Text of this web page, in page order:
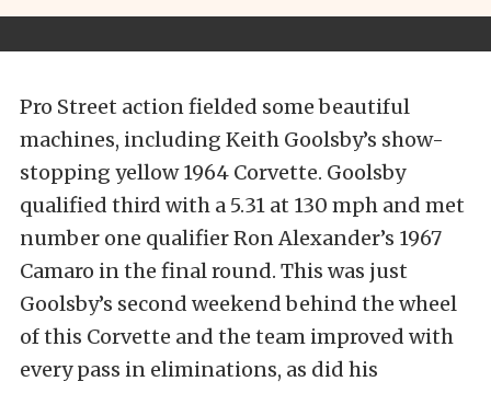
Pro Street action fielded some beautiful
machines, including Keith Goolsby’s show-
stopping yellow 1964 Corvette. Goolsby
qualified third with a 5.31 at 130 mph and met
number one qualifier Ron Alexander’s 1967
Camaro in the final round. This was just
Goolsby’s second weekend behind the wheel
of this Corvette and the team improved with
every pass in eliminations, as did his